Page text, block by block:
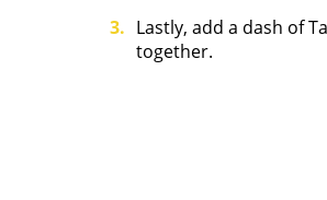
Lastly, add a dash of
together.